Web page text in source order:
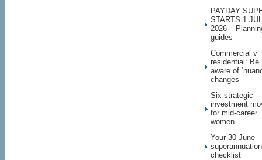
PAYDAY
STARTS 1
2026 –
guides
Commercial v
residential: Be
aware of
changes
Six strategic
investment
for mid-career
women
Your 30 June
superannuation
checklist